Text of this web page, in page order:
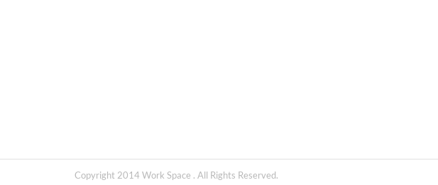
Copyright 2014 Work Space . All Rights Reserved.